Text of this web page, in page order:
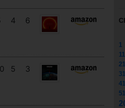
4 6
5 3
1
11
21
31
41
51